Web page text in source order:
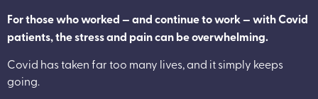
For those who worked — and continue to work — with Covid
patients, the stress and pain can be overwhelming.
Covid has taken far too many lives, and it simply keeps
going.